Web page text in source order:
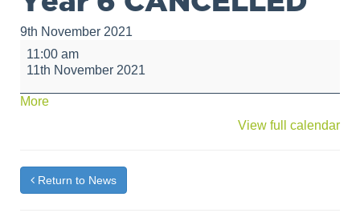
9th November 2021
Cenotaph
Visit
Year
6
11:00 am
11th November 2021
Moreabout
View full calendar
Return to News